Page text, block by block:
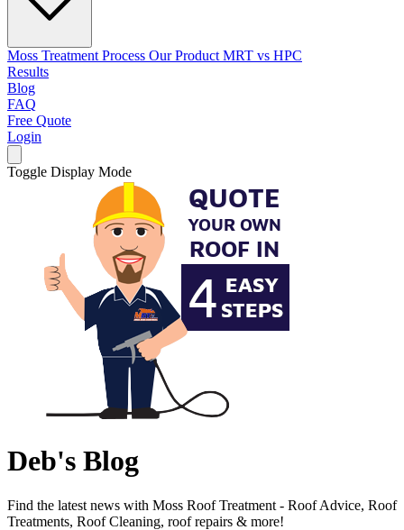
Moss Treatment Process Our Product MRT vs HPC
Results
Blog
FAQ
Free Quote
Login
Toggle Display Mode
Deb's Blog
Find the latest news with Moss Roof Treatment - Roof Advice, Roof
Treatments, Roof Cleaning, roof repairs & more!